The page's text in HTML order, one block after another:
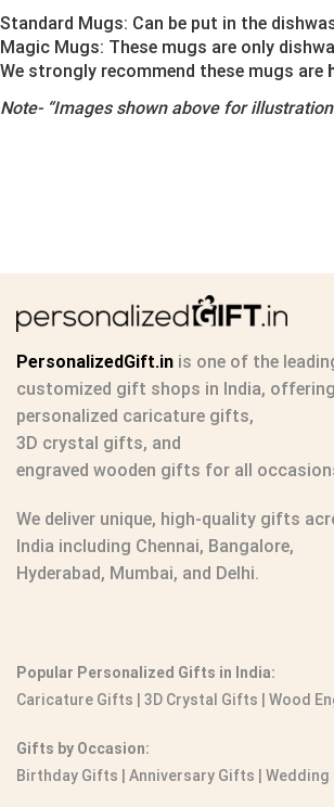
Standard Mugs: Can be put in the
Magic Mugs: These mugs are only
We strongly recommend these mugs are
Note- “Images shown above for
PersonalizedGift.in is one of the
customized gift shops in India, offering
personalized caricature gifts,
3D crystal gifts, and
engraved wooden gifts for all
We deliver unique, high-quality gifts
India including Chennai, Bangalore,
Hyderabad, Mumbai, and Delhi.
Popular Personalized Gifts in India:
Caricature Gifts
3D Crystal Gifts Wood
Gifts by Occasion:
Birthday Gifts | Anniversary Gifts |